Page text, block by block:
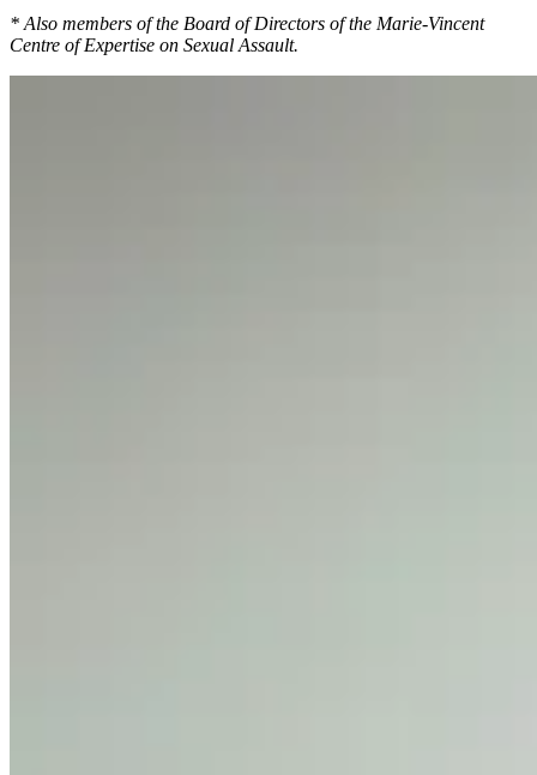
* Also members of the Board of Directors of the Marie-Vincent
Centre of Expertise on Sexual Assault.